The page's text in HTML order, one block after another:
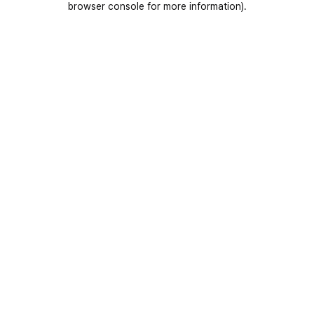
browser console for more information).